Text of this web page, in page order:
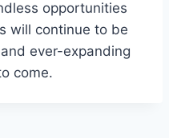
opportunities
will continue to be
ever-expanding
come.